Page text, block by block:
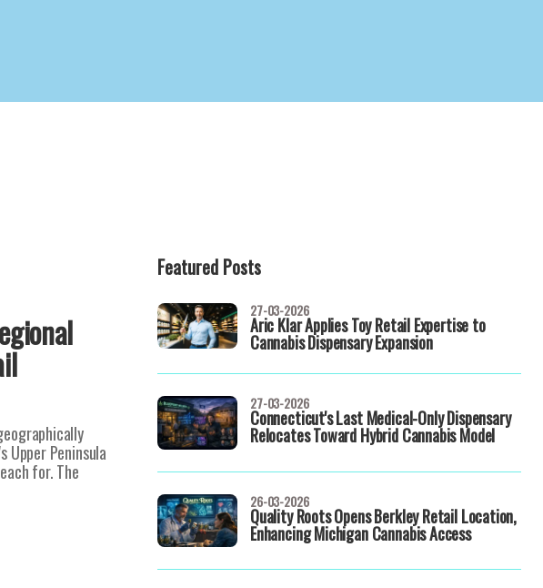
Upper Peninsula
for. The
Featured Posts
Aric Klar Applies Toy Retail Expertise to
Cannabis Dispensary Expansion
27-03-2026
Connecticut's Last Medical-Only Dispensary
Relocates Toward Hybrid Cannabis Model
27-03-2026
Quality Roots Opens Berkley Retail Location,
Enhancing Michigan Cannabis Access
26-03-2026